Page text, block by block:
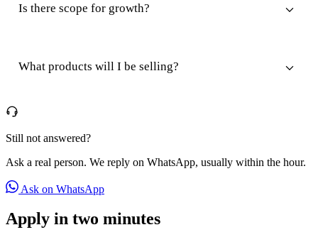
Is there scope for growth?
What products will I be selling?
Still not answered?
Ask a real person. We reply on WhatsApp, usually within the hour.
Ask on WhatsApp
Apply in two minutes